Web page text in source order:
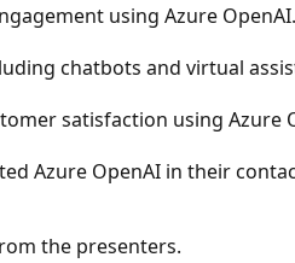
using Azure OpenAI.
chatbots and virtual
satisfaction using Azure
Azure OpenAI in their
the presenters.